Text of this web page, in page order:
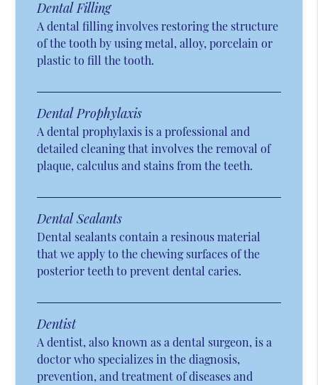
Dental Filling
A dental filling involves restoring the structure
of the tooth by using metal, alloy, porcelain or
plastic to fill the tooth.
Dental Prophylaxis
A dental prophylaxis is a professional and
detailed cleaning that involves the removal of
plaque, calculus and stains from the teeth.
Dental Sealants
Dental sealants contain a resinous material
that we apply to the chewing surfaces of the
posterior teeth to prevent dental caries.
Dentist
A dentist, also known as a dental surgeon, is a
doctor who specializes in the diagnosis,
prevention, and treatment of diseases and